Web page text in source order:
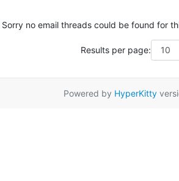
Sorry no email threads could be found for
Results per page:
Powered by HyperKitty